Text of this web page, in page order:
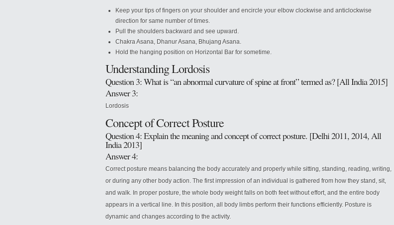
Keep your tips of fingers on your shoulder and encircle your elbow clockwise and anticlockwise
direction for same number of times.
Pull the shoulders backward and see upward.
Chakra Asana, Dhanur Asana, Bhujang Asana.
Hold the hanging position on Horizontal Bar for sometime.
Understanding Lordosis
Question 3: What is “an abnormal curvature of spine at front” termed as? [All India 2015]
Answer 3:
Lordosis
Concept of Correct Posture
Question 4: Explain the meaning and concept of correct posture. [Delhi 2011, 2014, All
India 2013]
Answer 4:
Correct posture means balancing the body accurately and properly while sitting, standing, reading, writing,
or during any other body action. The first impression of an individual is gathered from how they stand, sit,
and walk. In proper posture, the whole body weight falls on both feet without effort, and the entire body
appears in a vertical line. In this position, all body limbs perform their functions efficiently. Posture is
dynamic and changes according to the activity.